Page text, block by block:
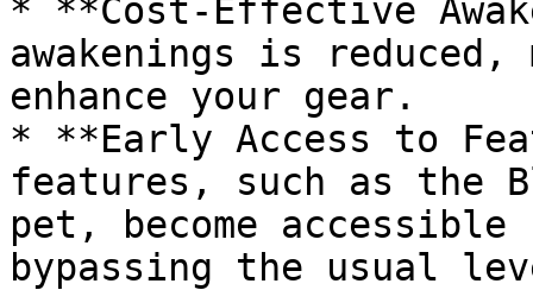
* **Cost-Effective
awakenings is
enhance your gear.
* **Early Access to
features, such as the
pet, become
bypassing the usual